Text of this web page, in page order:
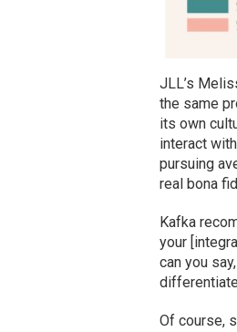
JLL’s
the same
its own
interact
pursuing
real bona
Kafka
your
can you
Of course,